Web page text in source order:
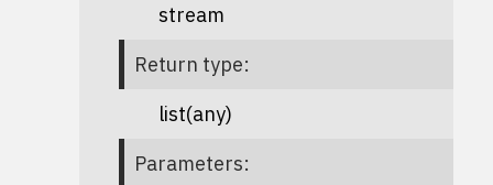
stream
Return type:
list(any)
Parameters: